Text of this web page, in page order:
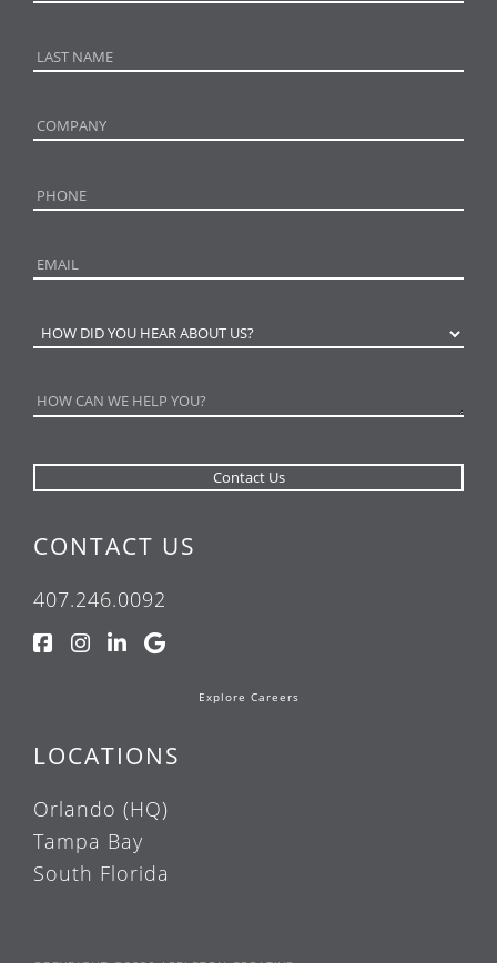
CONTACT US
407.246.0092
Explore Careers
LOCATIONS
Orlando (HQ)
Tampa Bay
South Florida